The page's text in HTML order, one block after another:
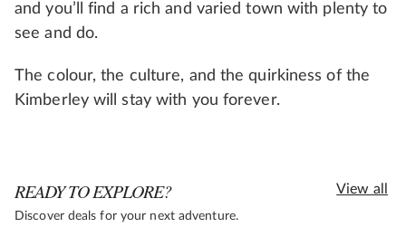
and you’ll find a rich and varied town with plenty to
see and do.
The colour, the culture, and the quirkiness of the
Kimberley will stay with you forever.
READY TO EXPLORE?
Discover deals for your next adventure.
View all